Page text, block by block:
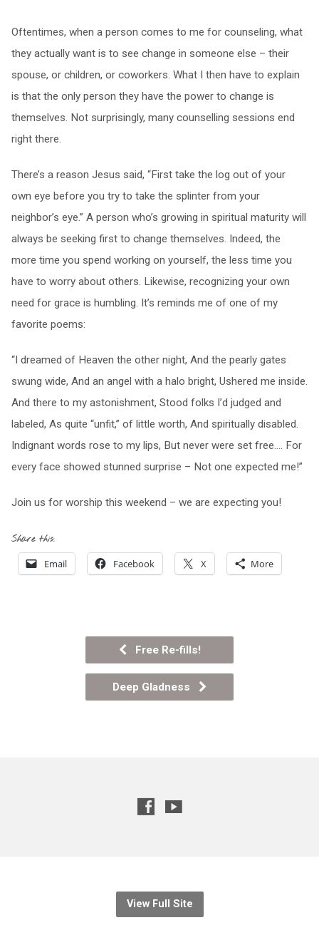
Oftentimes, when a person comes to me for counseling, what
they actually want is to see change in someone else – their
spouse, or children, or coworkers. What I then have to explain
is that the only person they have the power to change is
themselves. Not surprisingly, many counselling sessions end
right there.
There’s a reason Jesus said, “First take the log out of your
own eye before you try to take the splinter from your
neighbor’s eye.” A person who’s growing in spiritual maturity will
always be seeking first to change themselves. Indeed, the
more time you spend working on yourself, the less time you
have to worry about others. Likewise, recognizing your own
need for grace is humbling. It’s reminds me of one of my
favorite poems:
“I dreamed of Heaven the other night, And the pearly gates
swung wide, And an angel with a halo bright, Ushered me inside.
And there to my astonishment, Stood folks I’d judged and
labeled, As quite “unfit,” of little worth, And spiritually disabled.
Indignant words rose to my lips, But never were set free…. For
every face showed stunned surprise – Not one expected me!”
Join us for worship this weekend – we are expecting you!
Share this:
Email Facebook X More
Free Re-fills!
Deep Gladness
View Full Site